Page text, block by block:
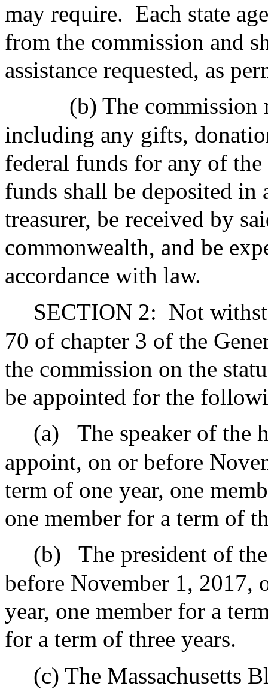
may require. Each state
from the commission and
assistance requested, as
(b) The commission
including any gifts,
federal funds for any of
funds shall be deposited in
treasurer, be received by
commonwealth, and be
accordance with law.
SECTION 2: Not
70 of chapter 3 of the
the commission on the
be appointed for the
(a)
The speaker of the
appoint, on or before
term of one year, one
one member for a term of
(b)
The president of
before November 1, 2017,
year, one member for a
for a term of three years.
(c) The Massachusetts